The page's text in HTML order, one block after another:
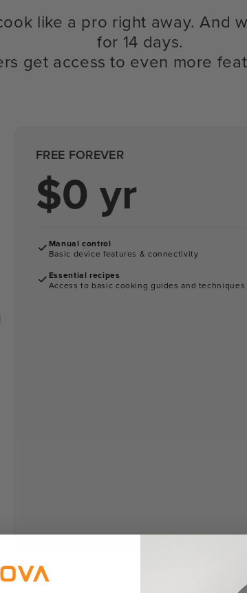
like a pro right away. And
for 14 days.
get access to even more
FREE FOREVER
$0 yr
Manual control
Basic device features & connectivity
Essential recipes
Access to basic cooking guides and techniques